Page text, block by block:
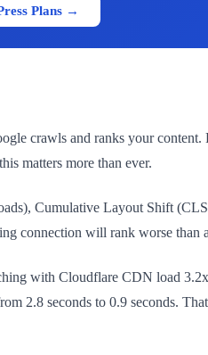
Plans →
crawls and ranks your
matters more than ever.
Cumulative Layout Shift
will rank worse than
with Cloudflare CDN load
2.8 seconds to 0.9 seconds.